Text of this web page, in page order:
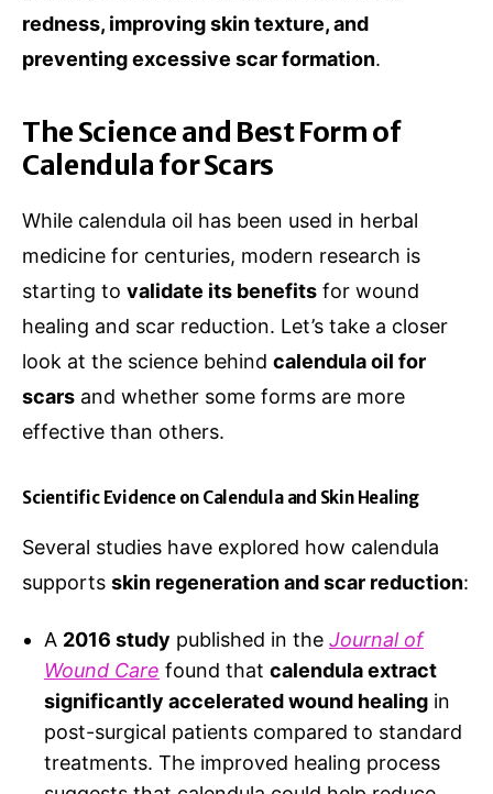
redness, improving skin texture, and
preventing excessive scar formation.
The Science and Best Form of
Calendula for Scars
While calendula oil has been used in herbal
medicine for centuries, modern research is
starting to validate its benefits for wound
healing and scar reduction. Let’s take a closer
look at the science behind calendula oil for
scars and whether some forms are more
effective than others.
Scientific Evidence on Calendula and Skin Healing
Several studies have explored how calendula
supports skin regeneration and scar reduction:
A 2016 study published in the Journal of
Wound Care found that calendula extract
significantly accelerated wound healing in
post-surgical patients compared to standard
treatments. The improved healing process